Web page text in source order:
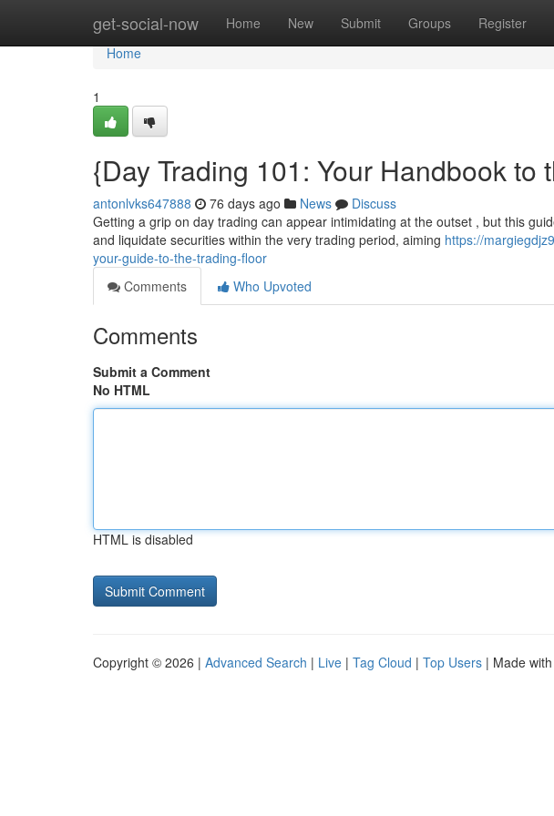
get-social-now Home New Submit Groups Register
Home
Home
1
{Day Trading 101: Your Handbook to
antonlvks647888 76 days ago News
Discuss
Getting a grip on day trading can appear intimidating at the outset , but this
and liquidate securities within the very trading period, aiming https://
your-guide-to-the-trading-floor
Comments
Who Upvoted
Comments
Submit a Comment
No HTML
HTML is disabled
Copyright © 2026 | Advanced Search | Live | Tag Cloud | Top Users | Made with